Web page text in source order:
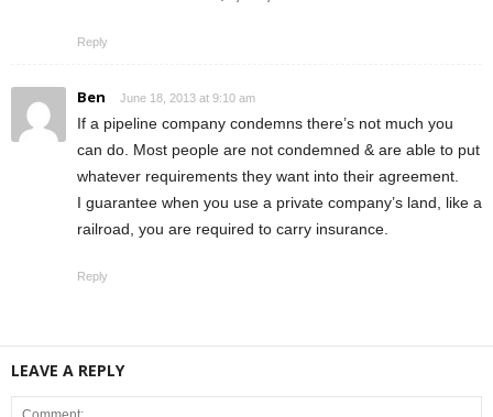
Reply
Ben June 18, 2013 at 9:10 am
If a pipeline company condemns there’s not much you
can do. Most people are not condemned & are able to put
whatever requirements they want into their agreement.
I guarantee when you use a private company’s land, like a
railroad, you are required to carry insurance.
Reply
LEAVE A REPLY